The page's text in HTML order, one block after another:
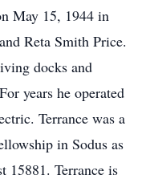
May 15, 1944 in
Reta Smith Price.
docks and
years he operated
Terrance was a
in Sodus as
15881. Terrance is